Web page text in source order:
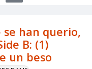
se han querio,
B: (1)
un beso